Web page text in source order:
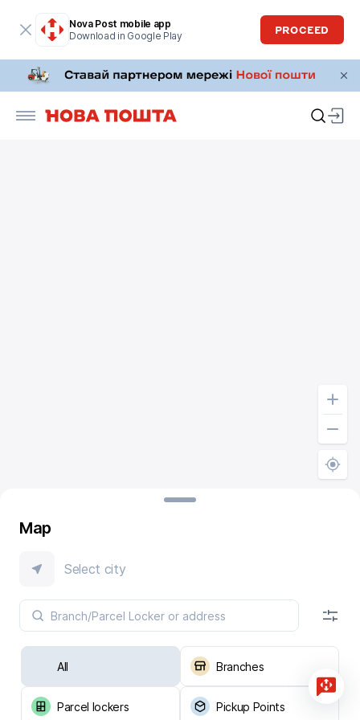
Nova Post mobile app
Download in Google Play
PROCEED
Map
Select city
All Branches
Parcel lockers Pickup Points